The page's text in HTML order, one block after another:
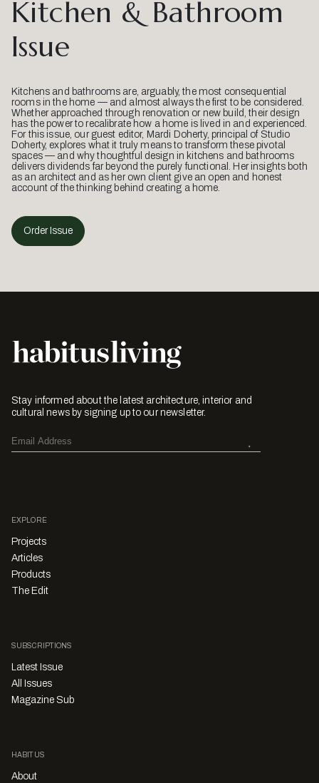
Kitchen & Bathroom
Issue
Kitchens and bathrooms are, arguably, the most consequential
rooms in the home — and almost always the first to be considered.
Whether approached through renovation or new build, their design
has the power to recalibrate how a home is lived in and experienced.
For this issue, our guest editor, Mardi Doherty, principal of Studio
Doherty, explores what it truly means to transform these pivotal
spaces — and why thoughtful design in kitchens and bathrooms
delivers dividends far beyond the purely functional. Her insights both
as an architect and as her own client give an open and honest
account of the thinking behind creating a home.
Order Issue
Stay informed about the latest architecture, interior and
cultural news by signing up to our newsletter.
EXPLORE
Projects
Articles
Products
The Edit
SUBSCRIPTIONS
Latest Issue
All Issues
Magazine Sub
HABITUS
About